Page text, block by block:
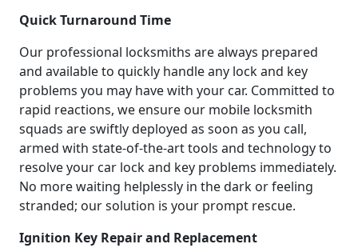
Quick Turnaround Time
Our professional locksmiths are always prepared
and available to quickly handle any lock and key
problems you may have with your car. Committed to
rapid reactions, we ensure our mobile locksmith
squads are swiftly deployed as soon as you call,
armed with state-of-the-art tools and technology to
resolve your car lock and key problems immediately.
No more waiting helplessly in the dark or feeling
stranded; our solution is your prompt rescue.
Ignition Key Repair and Replacement